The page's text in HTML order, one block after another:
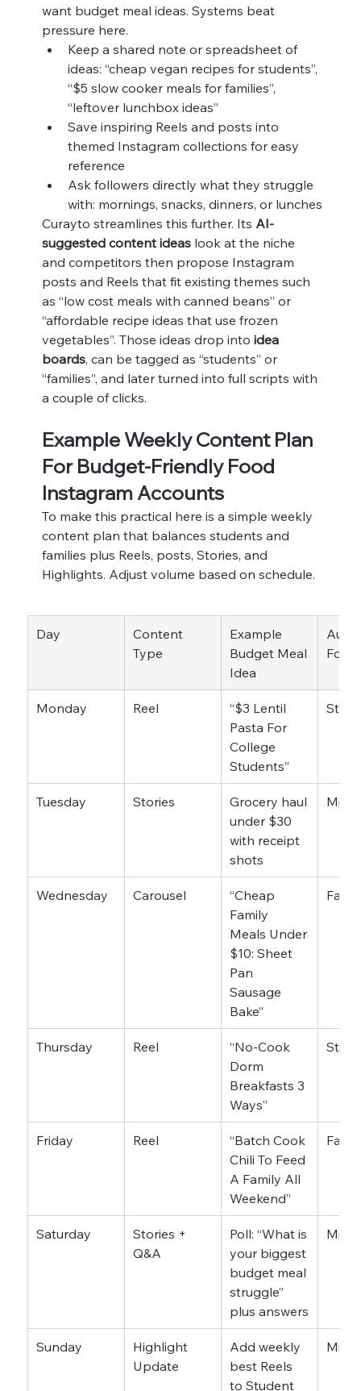
want budget meal ideas. Systems beat
pressure here.
Keep a shared note or spreadsheet of
ideas: “cheap vegan recipes for students”,
“$5 slow cooker meals for families”,
“leftover lunchbox ideas”
Save inspiring Reels and posts into
themed Instagram collections for easy
reference
Ask followers directly what they struggle
with: mornings, snacks, dinners, or lunches
Curayto streamlines this further. Its AI-
suggested content ideas look at the niche
and competitors then propose Instagram
posts and Reels that fit existing themes such
as “low cost meals with canned beans” or
“affordable recipe ideas that use frozen
vegetables”. Those ideas drop into idea
boards, can be tagged as “students” or
“families”, and later turned into full scripts with
a couple of clicks.
Example Weekly Content Plan
For Budget-Friendly Food
Instagram Accounts
To make this practical here is a simple weekly
content plan that balances students and
families plus Reels, posts, Stories, and
Highlights. Adjust volume based on schedule.
Day
Content
Type
Example
Budget Meal
Idea
Focus
Monday Reel
“$3 Lentil
Pasta For
College
Students”
Tuesday Stories
Grocery haul
under $30
with receipt
shots
Wednesday Carousel
“Cheap
Family
Meals Under
$10: Sheet
Pan
Sausage
Bake”
Thursday Reel
“No-Cook
Dorm
Breakfasts 3
Ways”
Friday Reel
“Batch Cook
Chili To Feed
A Family All
Weekend”
Saturday
Stories +
Q&A
Poll: “What is
your biggest
budget meal
struggle”
plus answers
Sunday
Highlight
Update
Add weekly
best Reels
to Student